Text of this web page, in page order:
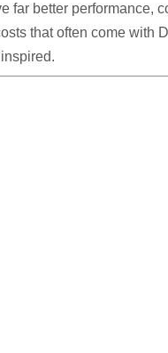
far better performance,
that often come with